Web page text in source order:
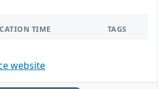
TIME TAGS
website